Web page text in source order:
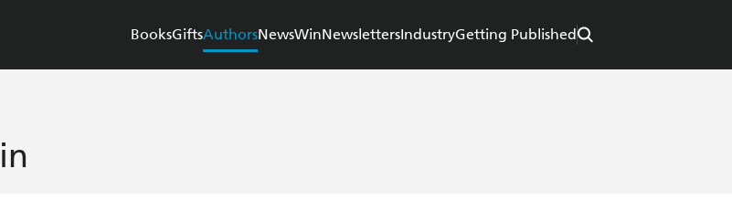
BooksGiftsAuthorsNewsWinNewslettersIndustryGetting Published